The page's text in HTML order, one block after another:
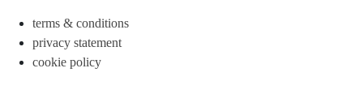
terms & conditions
privacy statement
cookie policy